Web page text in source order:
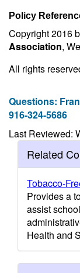
Policy
Copyright 2016
Association,
All rights
Questions:
916-324-5686
Last Reviewed:
Related
Tobacco-
Provides a
assist
Health and